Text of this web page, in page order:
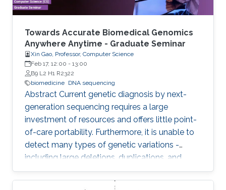
Towards Accurate Biomedical Genomics
Anywhere Anytime - Graduate Seminar
Xin Gao, Professor, Computer Science
Feb 17, 12:00 - 13:00
B9 L2 H1 R2322
biomedicine DNA sequencing
Abstract Current genetic diagnosis by next-
generation sequencing requires a large
investment of resources and offers little point-
of-care portability. Furthermore, it is unable to
detect many types of genetic variations -
including large deletions, duplications, and
balanced translocations - that are relevant to
human diseases and health. Comparing to